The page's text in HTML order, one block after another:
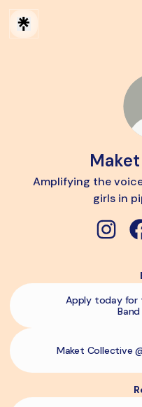
Amplifying the
girls in
Apply today for
Maket Collective